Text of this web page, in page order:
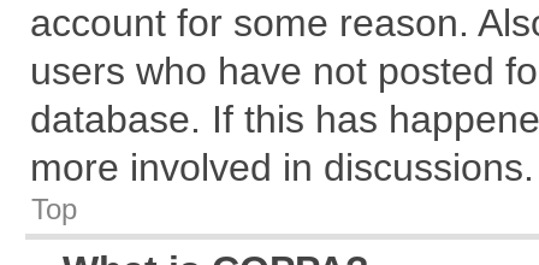
account for some reason.
users who have not posted
database. If this has
more involved in discussions.
Top